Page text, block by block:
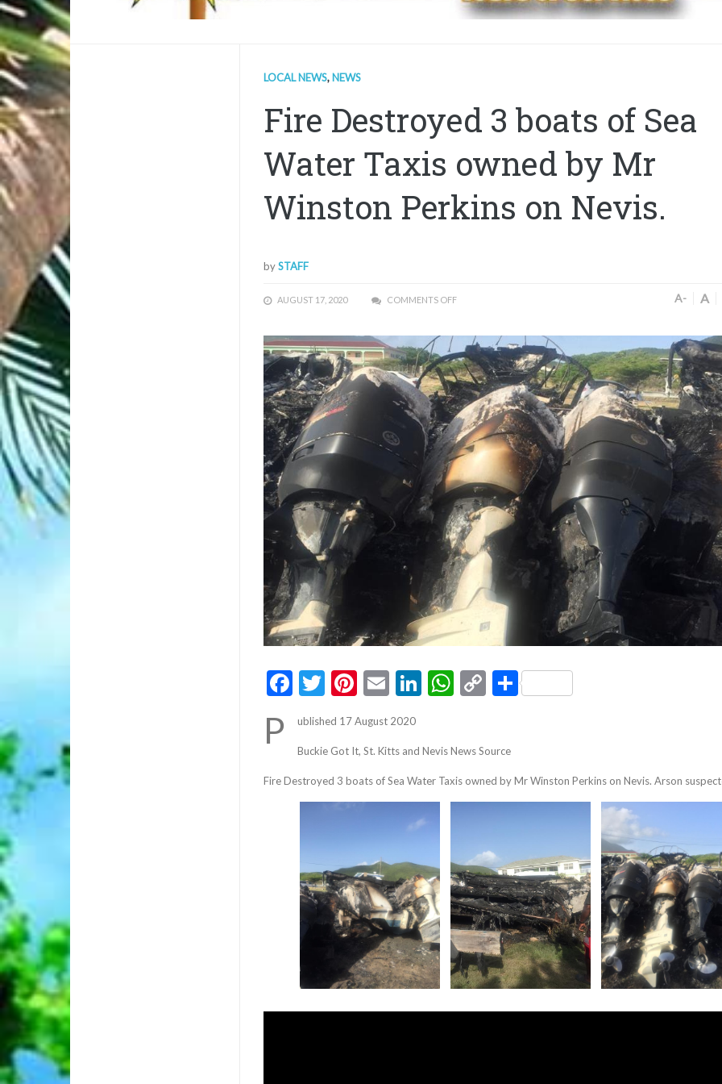
LOCAL NEWS, NEWS
Fire Destroyed 3 boats of Sea
Water Taxis owned by Mr
Winston Perkins on Nevis.
bySTAFF
AUGUST 17, 2020 COMMENTS OFF A- A
Facebook
Twitter
Pinterest
EmailLinkedIn
WhatsApp
CopyShare
P ublished 17 August 2020
Buckie Got It, St. Kitts and Nevis News Source
Fire Destroyed 3 boats of Sea Water Taxis owned by Mr Winston Perkins on Nevis. Arson